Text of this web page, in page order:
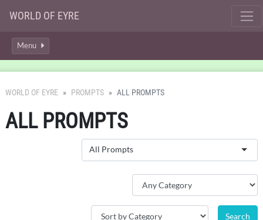
WORLD OF EYRE
Menu
WORLD OF EYRE PROMPTS ALL PROMPTS
ALL PROMPTS
All Prompts